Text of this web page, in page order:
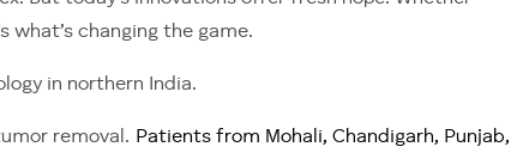
what’s changing the game.
in northern India.
removal. Patients from Mohali, Chandigarh, Punjab,